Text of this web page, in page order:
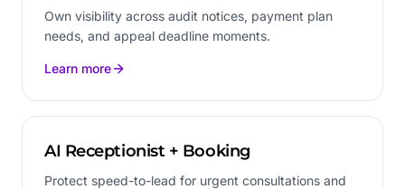
Own visibility across audit notices, payment plan
needs, and appeal deadline moments.
Learn more
AI Receptionist + Booking
Protect speed-to-lead for urgent consultations and